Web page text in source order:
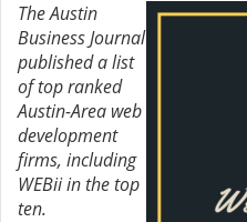
The Austin
Business Journal
published a list
of top ranked
Austin-Area web
development
firms, including
WEBii in the top
ten.